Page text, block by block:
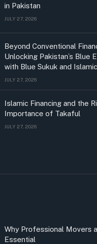
in Pakistan
JULY 27, 2026
Beyond Conventional
Unlocking Pakistan’s Blue
with Blue Sukuk and
JULY 27, 2026
Islamic Financing and the
Importance of Takaful
JULY 27, 2026
Why Professional Movers
Essential